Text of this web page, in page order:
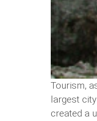
Tourism,
largest
created a